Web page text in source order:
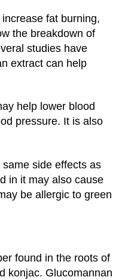
fat burning,
the breakdown of
studies have
extract can help
help lower blood
pressure. It is also
side effects as
in it may also cause
be allergic to green
found in the roots of
konjac. Glucomannan